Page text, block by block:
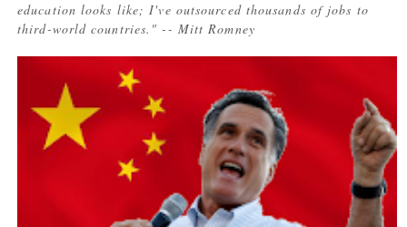
education looks like; I've outsourced thousands of jobs to
third-world countries." -- Mitt Romney